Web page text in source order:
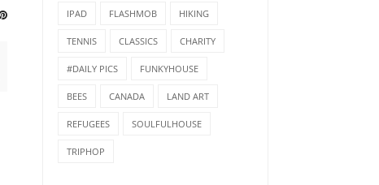
IPAD FLASHMOB HIKING
TENNIS CLASSICS CHARITY
#DAILY PICS FUNKYHOUSE
BEES CANADA LAND ART
REFUGEES SOULFULHOUSE
TRIPHOP